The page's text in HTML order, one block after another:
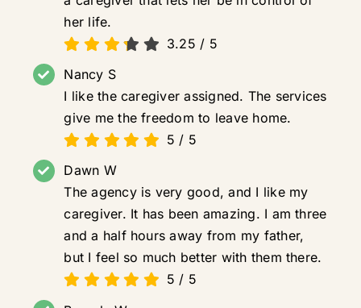
her life.
3.25 / 5
Nancy S
I like the caregiver assigned. The services
give me the freedom to leave home.
5 / 5
Dawn W
The agency is very good, and I like my
caregiver. It has been amazing. I am three
and a half hours away from my father,
but I feel so much better with them there.
5 / 5